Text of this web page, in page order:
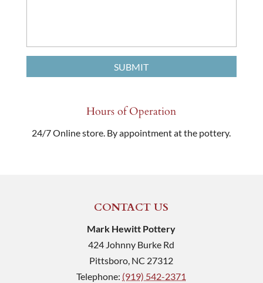
Hours of Operation
24/7 Online store. By appointment at the pottery.
CONTACT US
Mark Hewitt Pottery
424 Johnny Burke Rd
Pittsboro, NC 27312
Telephone: (919) 542-2371